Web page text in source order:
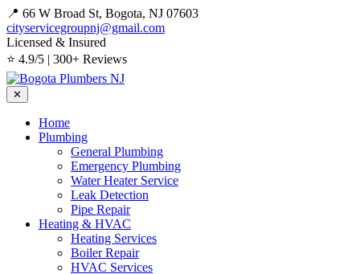
📍 66 W Broad St, Bogota, NJ 07603
cityservicegroupnj@gmail.com
Licensed & Insured
⭐ 4.9/5 | 300+ Reviews
✕
Home
Plumbing
General Plumbing
Emergency Plumbing
Water Heater Service
Leak Detection
Pipe Repair
Heating & HVAC
Heating Services
Boiler Repair
HVAC Services